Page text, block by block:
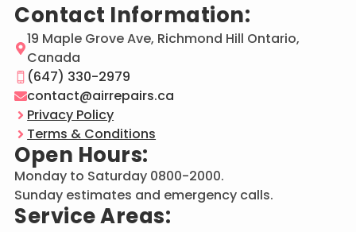
Contact Information:
19 Maple Grove Ave, Richmond Hill Ontario,
Canada
(647) 330-2979
contact@airrepairs.ca
Privacy Policy
Terms & Conditions
Open Hours:
Monday to Saturday 0800-2000.
Sunday estimates and emergency calls.
Service Areas: